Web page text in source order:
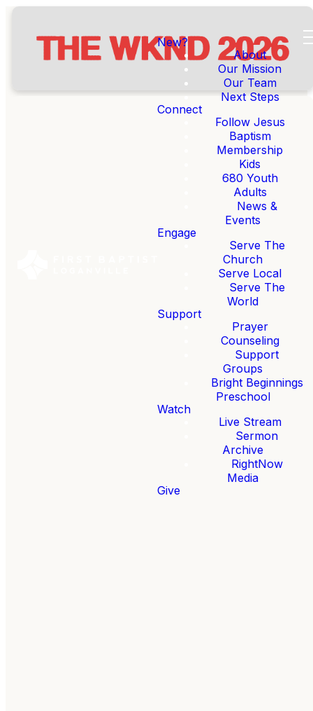
New?
About
Our Mission
Our Team
Next Steps
Connect
Follow Jesus
Baptism
Membership
Kids
680 Youth
Adults
News &
Events
Engage
Serve The
Church
Serve Local
Serve The
World
Support
Prayer
Counseling
Support
Groups
Bright Beginnings
Preschool
Watch
Live Stream
Sermon
Archive
RightNow
Media
Give
REGISTER FOR THE WKND
SO pumped to announce The
What is The WKND?
. It's an opportunity for your